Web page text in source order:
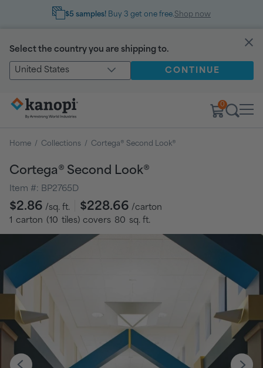
$5 samples! Buy 3 get one free.Shop now
Select the country you are shipping to.
United States CONTINUE
0
Home / Collections / Cortega® Second Look®
Cortega® Second Look®
Item #: BP2765D
Regular
price
$2.86 /sq. ft. $228.66 /carton
1 carton (10 tiles) covers 80 sq. ft.